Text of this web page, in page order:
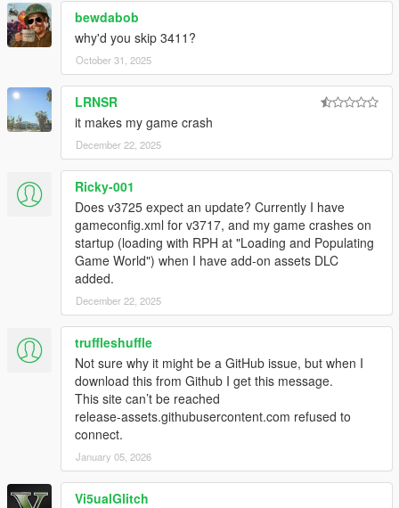
bewdabob
why'd you skip 3411?
October 31, 2025
LRNSR
it makes my game crash
December 22, 2025
Ricky-001
Does v3725 expect an update? Currently I have
gameconfig.xml for v3717, and my game crashes on
startup (loading with RPH at "Loading and Populating
Game World") when I have add-on assets DLC
added.
December 22, 2025
truffleshuffle
Not sure why it might be a GitHub issue, but when I
download this from Github I get this message.
This site can’t be reached
release-assets.githubusercontent.com refused to
connect.
January 05, 2026
Vi5ualGlitch